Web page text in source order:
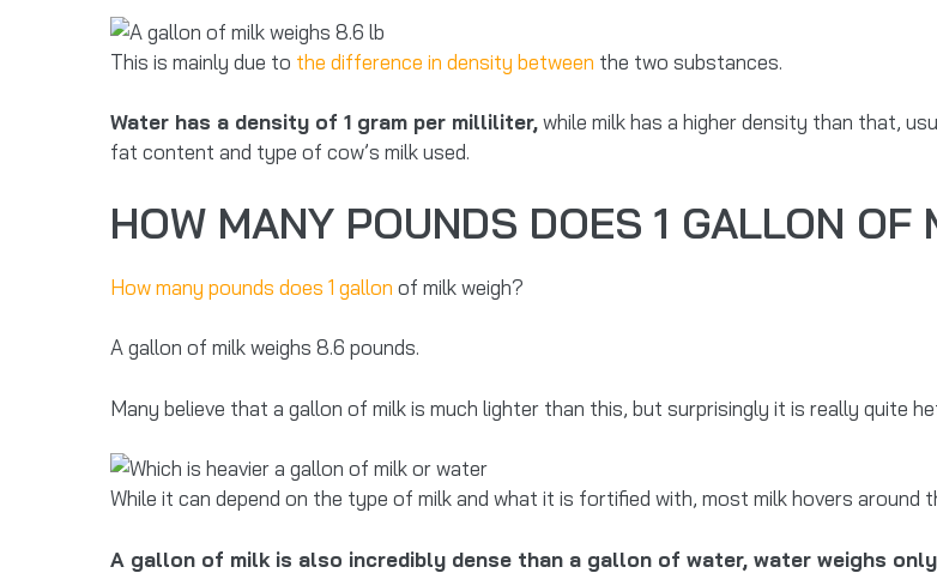
This is mainly due to the difference in density between the two substances.
Water has a density of 1 gram per milliliter,while milk has a higher density than that,
fat content and type of cow’s milk used.
HOW MANY POUNDS DOES 1 GALLON OF
How many pounds does 1 gallon of milk weigh?
A gallon of milk weighs 8.6 pounds.
Many believe that a gallon of milk is much lighter than this, but surprisingly it is really quite
While it can depend on the type of milk and what it is fortified with, most milk hovers around
A gallon of milk is also incredibly dense than a gallon of water, water weighs